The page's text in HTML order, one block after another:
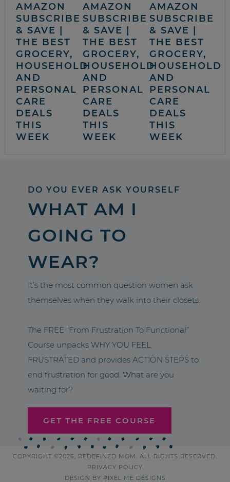
AMAZON
SUBSCRIBE
& SAVE |
THE BEST
GROCERY,
HOUSEHOLD
AND
PERSONAL
CARE
DEALS
THIS
WEEK
AMAZON
SUBSCRIBE
& SAVE |
THE BEST
GROCERY,
HOUSEHOLD
AND
PERSONAL
CARE
DEALS
THIS
WEEK
AMAZON
SUBSCRIBE
& SAVE |
THE BEST
GROCERY,
HOUSEHOLD
AND
PERSONAL
CARE
DEALS
THIS
WEEK
DO YOU EVER ASK YOURSELF
WHAT AM I
GOING TO
WEAR?
It’s the most common question women ask
themselves when they walk into their closets.
The FREE “From Frustration To Functional”
Course unpacks WHY YOU FEEL
FRUSTRATED and provides ACTION STEPS to
end frustration for good. What are you
waiting for?
GET THE FREE COURSE
COPYRIGHT ©2026, REDEFINED MOM. ALL RIGHTS RESERVED.
PRIVACY POLICY
DESIGN BY PIXEL ME DESIGNS